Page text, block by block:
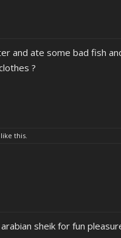
and ate some bad fish
?
like this.
sheik for fun